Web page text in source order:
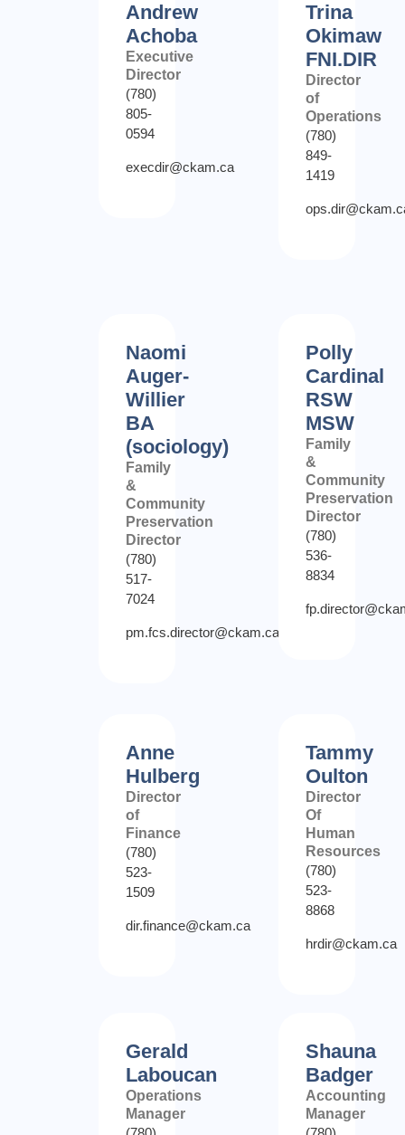
Andrew
Achoba
Executive
Director
(780)
805-
0594
execdir@ckam.ca
Trina
Okimaw
FNI.DIR
Director
of
Operations
(780)
849-
1419
Naomi
Auger-
Willier
BA
(sociology)
Family
&
Community
Preservation
Director
(780)
517-
7024
pm.fcs.director@ckam.ca
Polly
Cardinal
RSW
MSW
Family
&
Community
Preservation
Director
(780)
536-
8834
Anne
Hulberg
Director
of
Finance
(780)
523-
1509
dir.finance@ckam.ca
Tammy
Oulton
Director
Of
Human
Resources
(780)
523-
8868
hrdir@ckam.ca
Gerald
Laboucan
Operations
Manager
Shauna
Badger
Accounting
Manager